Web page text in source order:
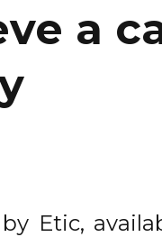
a
Etic,